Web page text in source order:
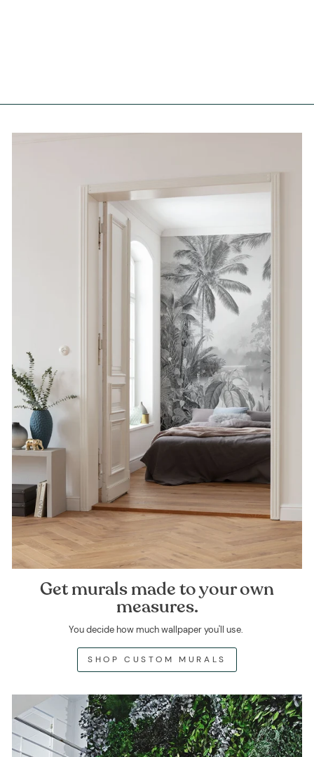
Get murals made to your own
measures.
You decide how much wallpaper you'll use.
SHOP CUSTOM MURALS